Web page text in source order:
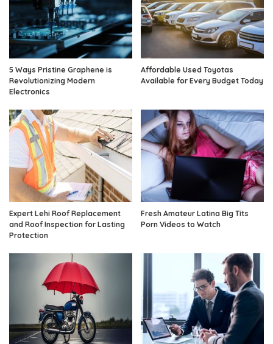
5 Ways Pristine Graphene is
Revolutionizing Modern
Electronics
Affordable Used Toyotas
Available for Every Budget Today
Expert Lehi Roof Replacement
and Roof Inspection for Lasting
Protection
Fresh Amateur Latina Big Tits
Porn Videos to Watch